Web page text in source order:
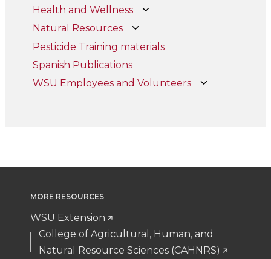
Health and Wellness
Natural Resources
Pesticide Training materials
Spanish Publications
WSU Employees and Volunteers
MORE RESOURCES
WSU Extension
College of Agricultural, Human, and
Natural Resource Sciences (CAHNRS)